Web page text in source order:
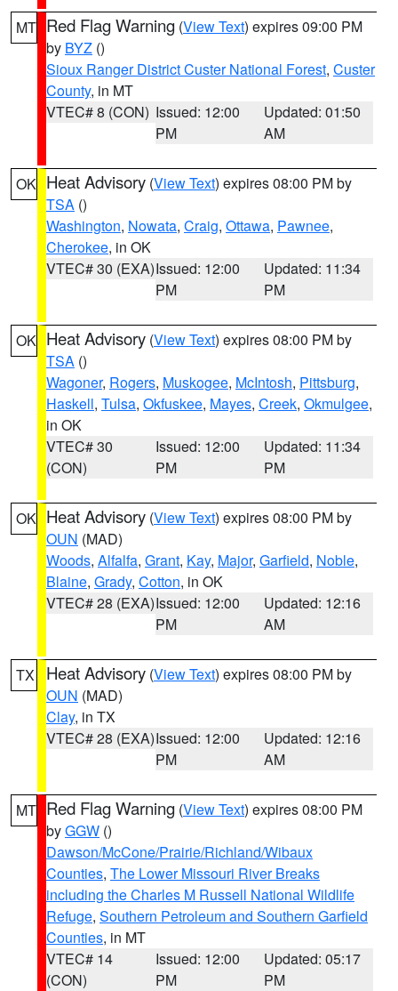
MT Red Flag Warning (View Text) expires 09:00 PM
by BYZ ()
Sioux Ranger District Custer National Forest, Custer
County, in MT
VTEC# 8 (CON) Issued: 12:00
PM
Updated: 01:50
AM
OK Heat Advisory (View Text) expires 08:00 PM by
TSA ()
Washington, Nowata, Craig, Ottawa, Pawnee,
Cherokee, in OK
VTEC# 30 (EXA)Issued: 12:00
PM
Updated: 11:34
PM
OK Heat Advisory (View Text) expires 08:00 PM by
TSA ()
Wagoner, Rogers, Muskogee, McIntosh, Pittsburg,
Haskell, Tulsa, Okfuskee, Mayes, Creek, Okmulgee,
in OK
VTEC# 30
(CON)
Issued: 12:00
PM
Updated: 11:34
PM
OK Heat Advisory (View Text) expires 08:00 PM by
OUN (MAD)
Woods, Alfalfa, Grant, Kay, Major, Garfield, Noble,
Blaine, Grady, Cotton, in OK
VTEC# 28 (EXA)Issued: 12:00
PM
Updated: 12:16
AM
TX Heat Advisory (View Text) expires 08:00 PM by
OUN (MAD)
Clay, in TX
VTEC# 28 (EXA)Issued: 12:00
PM
Updated: 12:16
AM
MT Red Flag Warning (View Text) expires 08:00 PM
byGGW ()
Dawson/McCone/Prairie/Richland/Wibaux
Counties, The Lower Missouri River Breaks
including the Charles M Russell National Wildlife
Refuge, Southern Petroleum and Southern Garfield
Counties, in MT
VTEC# 14
(CON)
Issued: 12:00
PM
Updated: 05:17
PM